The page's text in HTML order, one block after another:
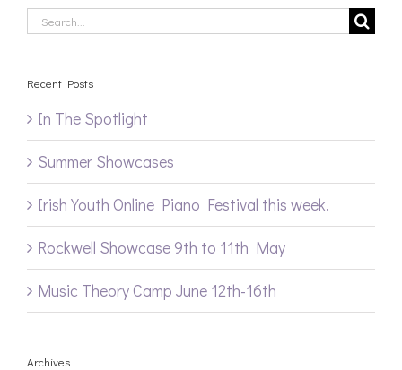
Search
for:
Recent Posts
In The Spotlight
Summer Showcases
Irish Youth Online Piano Festival this week.
Rockwell Showcase 9th to 11th May
Music Theory Camp June 12th-16th
Archives